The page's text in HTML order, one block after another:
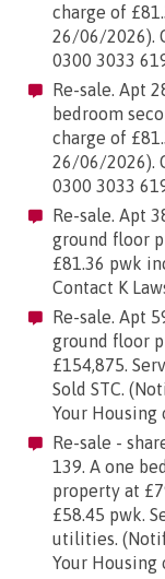
charge of
26/06/2026).
0300 3033
Re-sale. Apt
bedroom
charge of
26/06/2026).
0300 3033
Re-sale. Apt
ground floor
£81.36 pwk
Contact K
Re-sale. Apt
ground floor
£154,875.
Sold STC.
Your Housing
Re-sale -
139. A one
property at
£58.45 pwk.
utilities.
Your Housing